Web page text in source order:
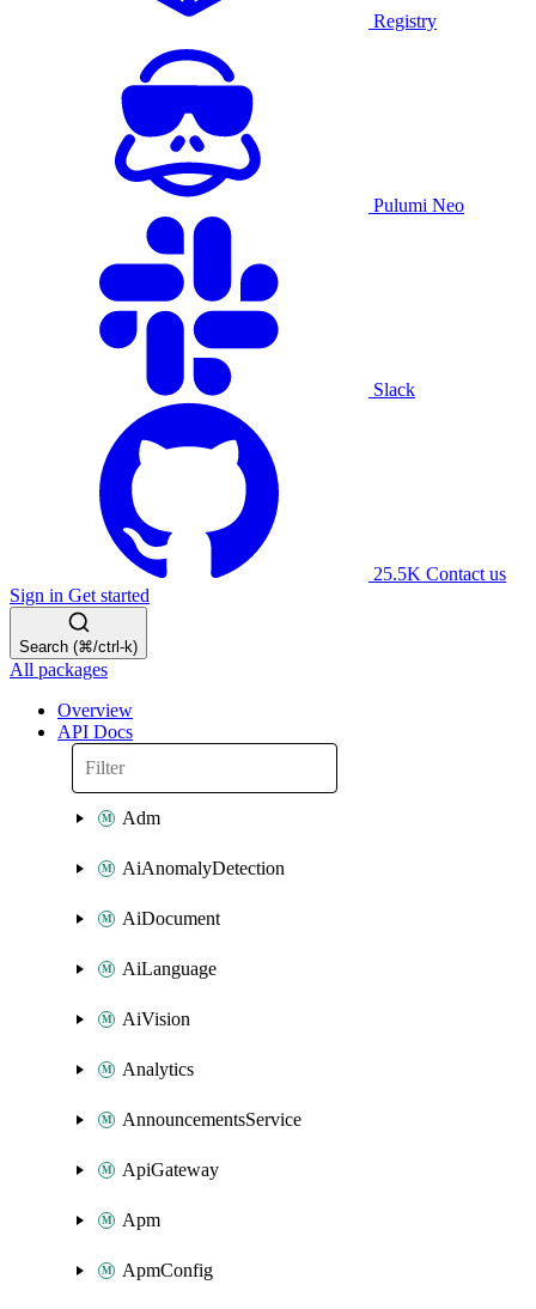
Registry
Pulumi Neo
Slack
25.5K Contact us
Sign in Get started
Search (⌘/ctrl-k)
All packages
Overview
API Docs
Adm
AiAnomalyDetection
AiDocument
AiLanguage
AiVision
Analytics
AnnouncementsService
ApiGateway
Apm
ApmConfig